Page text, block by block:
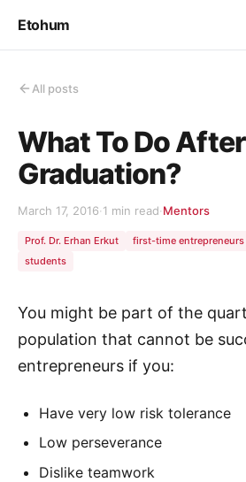
Etohum
All posts
What To Do After
Graduation?
March 17, 2016·1 min read·Mentors
Prof. Dr. Erhan Erkut first-time entrepreneurs
students
You might be part of the
population that cannot be
entrepreneurs if you:
Have very low risk tolerance
Low perseverance
Dislike teamwork